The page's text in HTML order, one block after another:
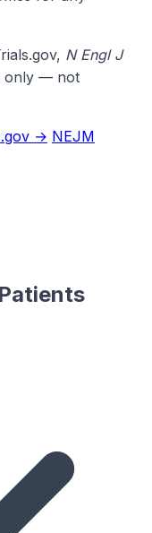
N Engl J
only — not
→ NEJM